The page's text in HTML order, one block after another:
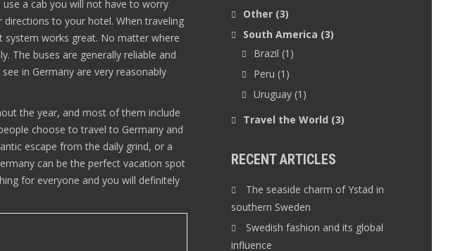
a cab you will not have to worry
to your hotel. When traveling
system works great. No matter where
The buses are generally reliable and
in Germany are very reasonably
the year, and most of them include
choose to travel to Germany and
escape from the daily grind, or a
can be the perfect vacation spot
for everyone and you will definitely
Other (3)
South America (3)
Brazil (1)
Peru (1)
Uruguay (1)
Travel the World (3)
RECENT ARTICLES
The seaside charm of Ystad in
southern Sweden
Swedish fashion and its global
influence